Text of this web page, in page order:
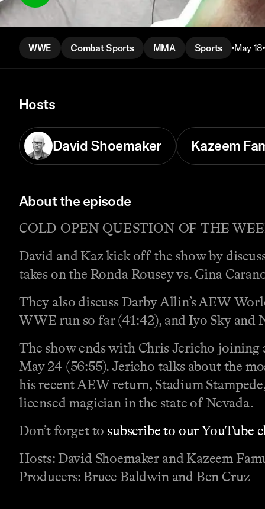
WWE Combat Sports MMA Sports May 18
Hosts
David Shoemaker Kazeem
About the episode
COLD OPEN QUESTION OF THE
David and Kaz kick off the show by
takes on the Ronda Rousey vs. Gina
They also discuss Darby Allin’s AEW
WWE run so far (41:42), and Iyo Sky
The show ends with Chris Jericho joining
May 24 (56:55). Jericho talks about the
his recent AEW return, Stadium
licensed magician in the state of Nevada.
Don’t forget to subscribe to our YouTube
Hosts: David Shoemaker and Kazeem
Producers: Bruce Baldwin and Ben Cruz